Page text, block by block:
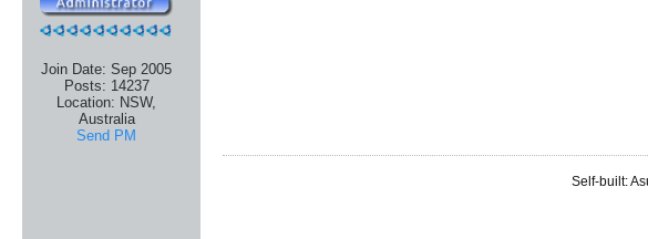
Join Date: Sep 2005
Posts: 14237
Location: NSW,
Australia
Send PM
Self-built: